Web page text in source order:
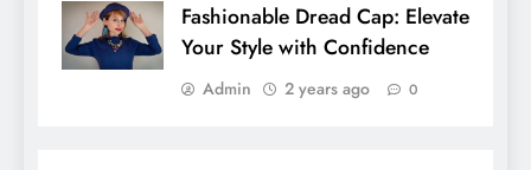
Fashionable Dread Cap: Elevate
Your Style with Confidence
Admin 2 years ago 0